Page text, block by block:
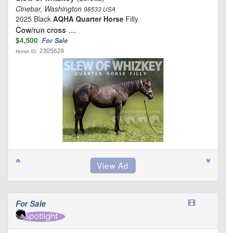
Cinebar, Washington 98533 USA
2025 Black AQHA Quarter Horse Filly
Cow/run cross …
$4,500 For Sale
Horse ID: 2305628
For Sale